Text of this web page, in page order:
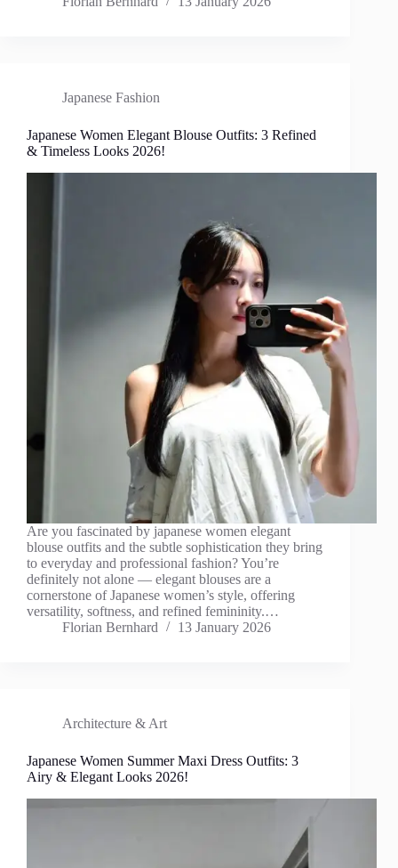
Japanese Fashion
Japanese Women Elegant Blouse Outfits: 3 Refined
& Timeless Looks 2026!
Are you fascinated by japanese women elegant
blouse outfits and the subtle sophistication they bring
to everyday and professional fashion? You’re
definitely not alone — elegant blouses are a
cornerstone of Japanese women’s style, offering
versatility, softness, and refined femininity.…
Florian Bernhard
13 January 2026
Architecture & Art
Japanese Women Summer Maxi Dress Outfits: 3
Airy & Elegant Looks 2026!